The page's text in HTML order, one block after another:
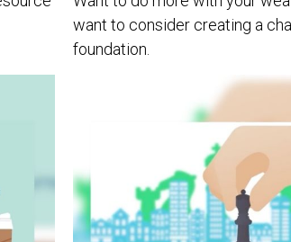
want to consider creating a
foundation.